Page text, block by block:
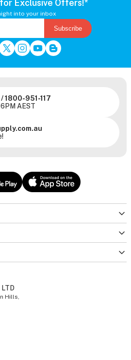
Exclusive Offers!*
into your inbox
Subscribe
/1800-951-117
AEST
LTD
Hills,